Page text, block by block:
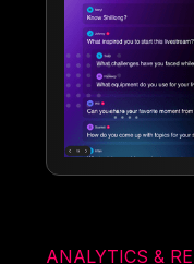
ANALYTICS &